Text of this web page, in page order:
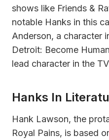
shows like Friends &
notable Hanks in this
Anderson, a character
Detroit: Become
lead character in the
Hanks In
Hank Lawson, the
Royal Pains, is based